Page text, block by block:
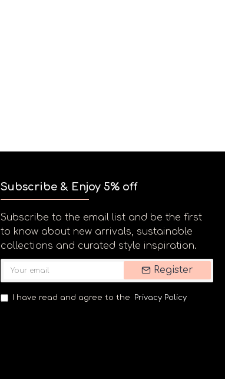
Subscribe & Enjoy 5% off
Subscribe to the email list and be the first
to know about new arrivals, sustainable
collections and curated style inspiration.
Register
I have read and agree to the Privacy Policy